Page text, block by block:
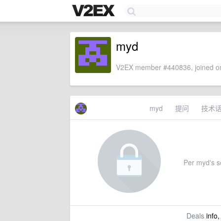
myd
V2EX member #440836, joined
myd 提问 技术
Per myd's
Dealsinfo,